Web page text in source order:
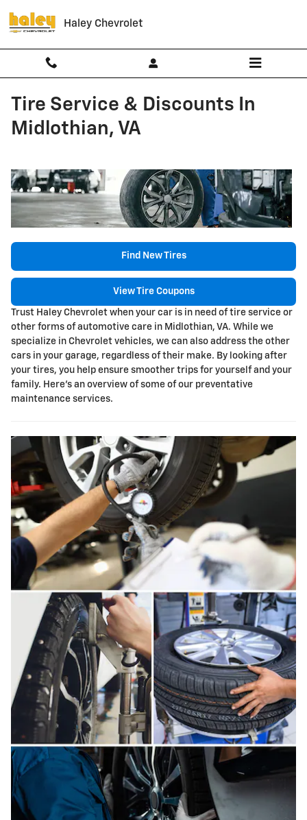
Haley Chevrolet
Tire Service & Discounts In
Midlothian, VA
Find New Tires
View Tire Coupons
Trust Haley Chevrolet when your car is in need of tire service or
other forms of automotive care in Midlothian, VA. While we
specialize in Chevrolet vehicles, we can also address the other
cars in your garage, regardless of their make. By looking after
your tires, you help ensure smoother trips for yourself and your
family. Here's an overview of some of our preventative
maintenance services.